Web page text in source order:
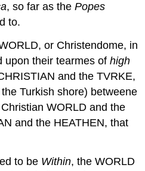
, so far as thePopes
to.
or Christendome, in
upon their tearmes ofhigh
and the TVRKE,
Turkish shore) betweene
WORLD and the
and the HEATHEN, that
to be Within, the WORLD